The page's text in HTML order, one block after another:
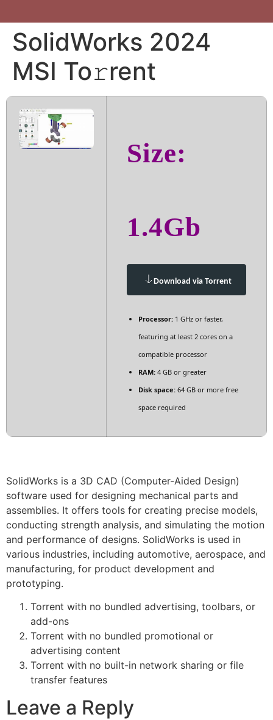
SolidWorks 2024
MSI To𝚛rent
Size:
1.4Gb
Download via Torrent
Processor: 1 GHz or faster,
featuring at least 2 cores on a
compatible processor
RAM: 4 GB or greater
Disk space: 64 GB or more free
space required
SolidWorks is a 3D CAD (Computer-Aided Design)
software used for designing mechanical parts and
assemblies. It offers tools for creating precise models,
conducting strength analysis, and simulating the motion
and performance of designs. SolidWorks is used in
various industries, including automotive, aerospace, and
manufacturing, for product development and
prototyping.
Torrent with no bundled advertising, toolbars, or
add-ons
Torrent with no bundled promotional or
advertising content
Torrent with no built-in network sharing or file
transfer features
Leave a Reply